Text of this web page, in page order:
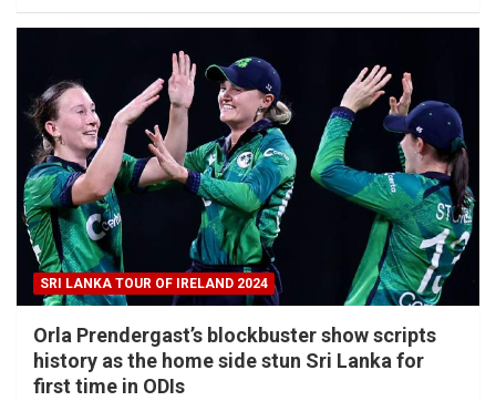
SRI LANKA TOUR OF IRELAND 2024
Orla Prendergast’s blockbuster show scripts
history as the home side stun Sri Lanka for
first time in ODIs